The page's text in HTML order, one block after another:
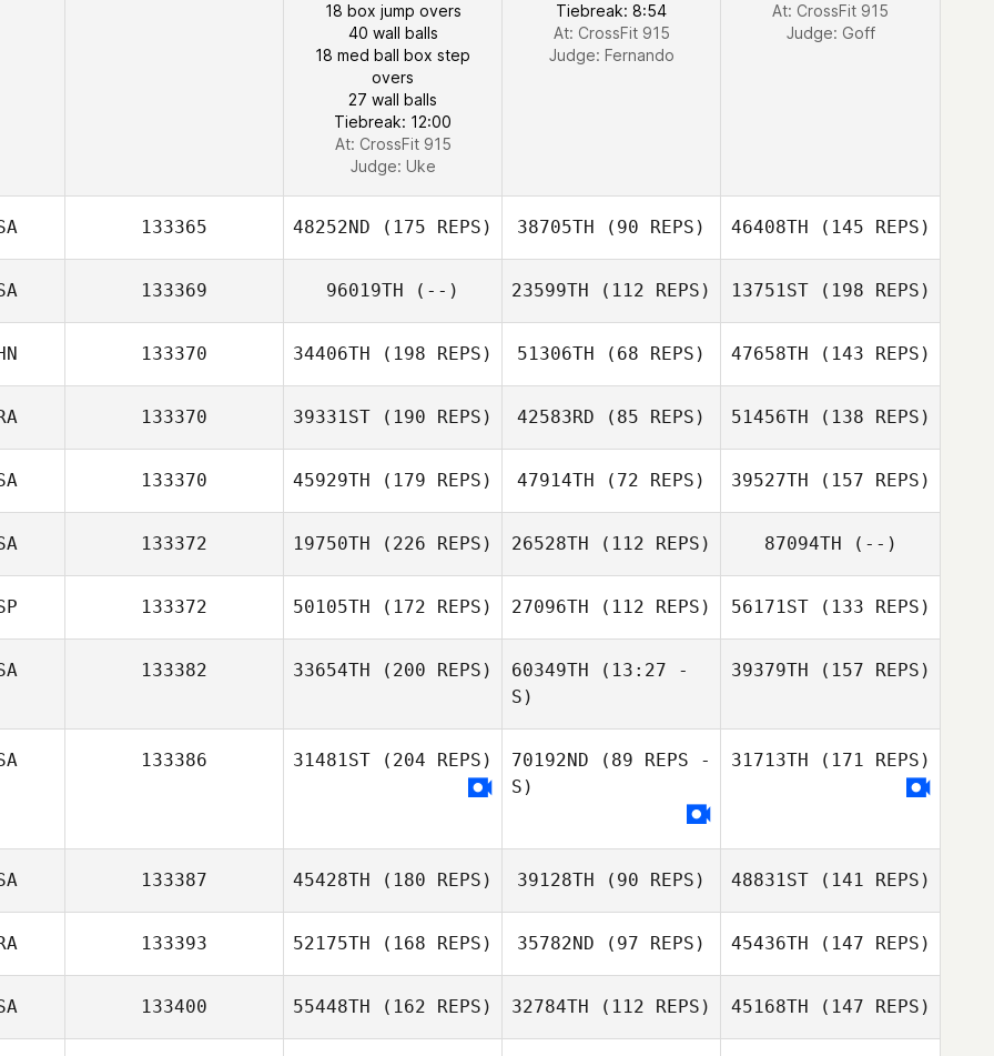
18 box jump overs
40 wall balls
18 med ball box step
overs
27 wall balls
Tiebreak: 12:00
At: CrossFit 915
Judge: Uke
Tiebreak: 8:54
At: CrossFit 915
Judge: Fernando
At: CrossFit 915
Judge: Goff
133365 48252ND (175 REPS) 38705TH (90 REPS) 46408TH (145 REPS)
133369 96019TH (--) 23599TH (112 REPS) 13751ST(198 REPS)
133370 34406TH (198 REPS) 51306TH (68 REPS) 47658TH (143 REPS)
133370 39331ST (190 REPS) 42583RD (85 REPS) 51456TH (138 REPS)
133370 45929TH (179 REPS) 47914TH (72 REPS) 39527TH (157 REPS)
133372 19750TH (226 REPS) 26528TH (112 REPS) 87094TH (--)
133372 50105TH (172 REPS) 27096TH (112 REPS) 56171ST(133 REPS)
133382 33654TH (200 REPS) 60349TH (13:27 -
S)
39379TH (157 REPS)
133386 31481ST (204 REPS) 70192ND (89 REPS -
S)
31713TH (171 REPS)
133387 45428TH (180 REPS) 39128TH (90 REPS) 48831ST(141 REPS)
133393 52175TH (168 REPS) 35782ND (97 REPS) 45436TH (147 REPS)
133400 55448TH (162 REPS) 32784TH (112 REPS) 45168TH (147 REPS)